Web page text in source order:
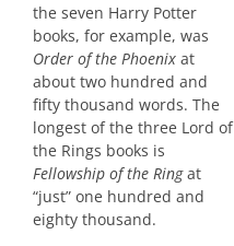
the seven Harry Potter
books, for example, was
Order of the Phoenix at
about two hundred and
fifty thousand words. The
longest of the three Lord of
the Rings books is
Fellowship of the Ringat
“just” one hundred and
eighty thousand.